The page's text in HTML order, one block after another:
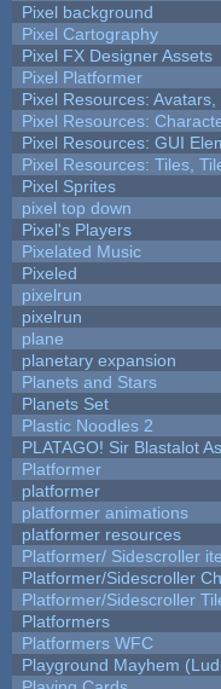
Pixel background
Pixel Cartography
Pixel FX Designer Assets
Pixel Platformer
Pixel Resources:
Pixel Resources:
Pixel Resources: GUI
Pixel Resources: Tiles,
Pixel Sprites
pixel top down
Pixel's Players
Pixelated Music
Pixeled
pixelrun
pixelrun
plane
planetary expansion
Planets and Stars
Planets Set
Plastic Noodles 2
PLATAGO! Sir Blastalot
Platformer
platformer
platformer animations
platformer resources
Platformer/ Sidescroller
Platformer/Sidescroller
Platformer/Sidescroller
Platformers
Platformers WFC
Playground Mayhem